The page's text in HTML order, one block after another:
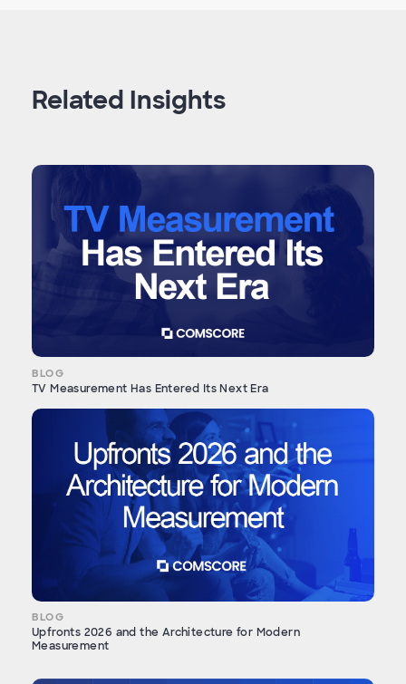
Related Insights
BLOG
TV Measurement Has Entered Its Next Era
BLOG
Upfronts 2026 and the Architecture for Modern
Measurement